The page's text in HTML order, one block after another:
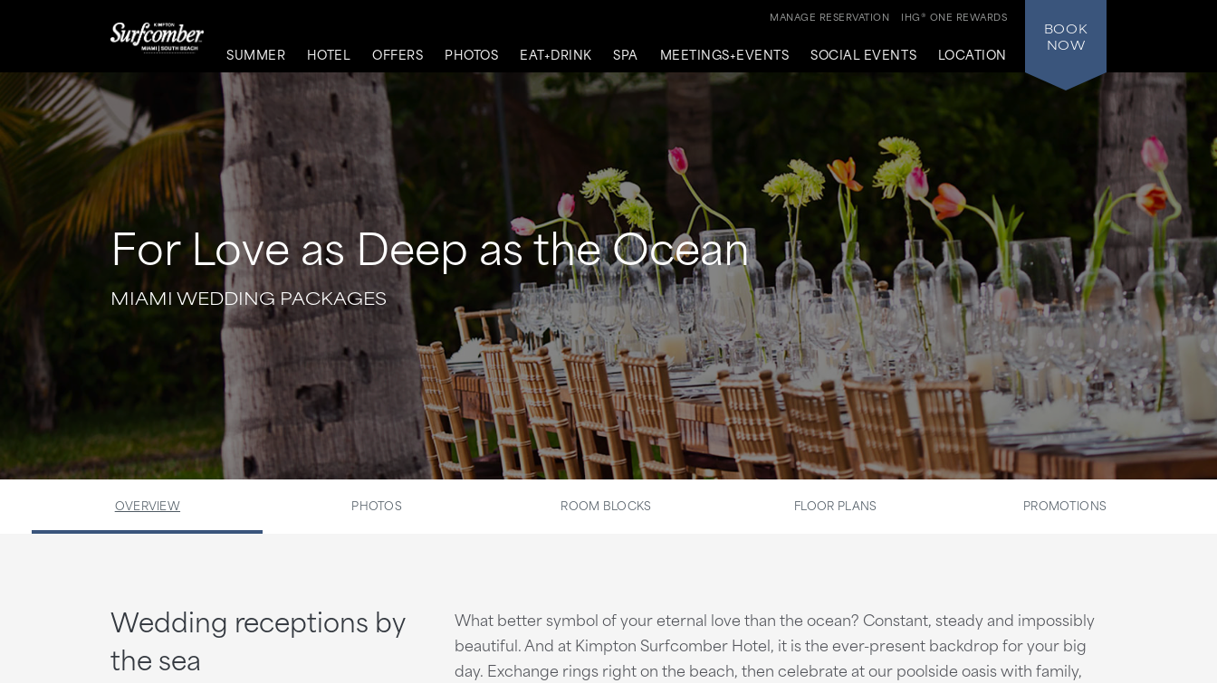
SUMMER HOTEL OFFERS PHOTOS EAT+DRINK SPA MEETINGS+EVENTS SOCIAL EVENTS LOCATION
IHG® ONE REWARDS
MANAGE RESERVATION
BOOK
NOW
For Love as Deep as the Ocean
MIAMI WEDDING PACKAGES
OVERVIEW PHOTOS ROOM BLOCKS FLOOR PLANS PROMOTIONS
Wedding receptions by
the sea
What better symbol of your eternal love than the ocean? Constant, steady and impossibly
beautiful. And at Kimpton Surfcomber Hotel, it is the ever-present backdrop for your big
day. Exchange rings right on the beach, then celebrate at our poolside oasis with family,